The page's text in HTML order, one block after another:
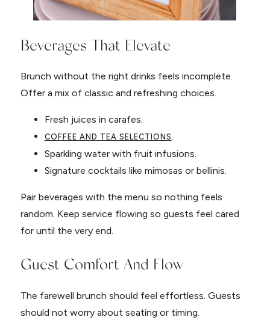
Beverages That Elevate
Brunch without the right drinks feels incomplete.
Offer a mix of classic and refreshing choices.
Fresh juices in carafes.
COFFEE AND TEA SELECTIONS.
Sparkling water with fruit infusions.
Signature cocktails like mimosas or bellinis.
Pair beverages with the menu so nothing feels
random. Keep service flowing so guests feel cared
for until the very end.
Guest Comfort And Flow
The farewell brunch should feel effortless. Guests
should not worry about seating or timing.